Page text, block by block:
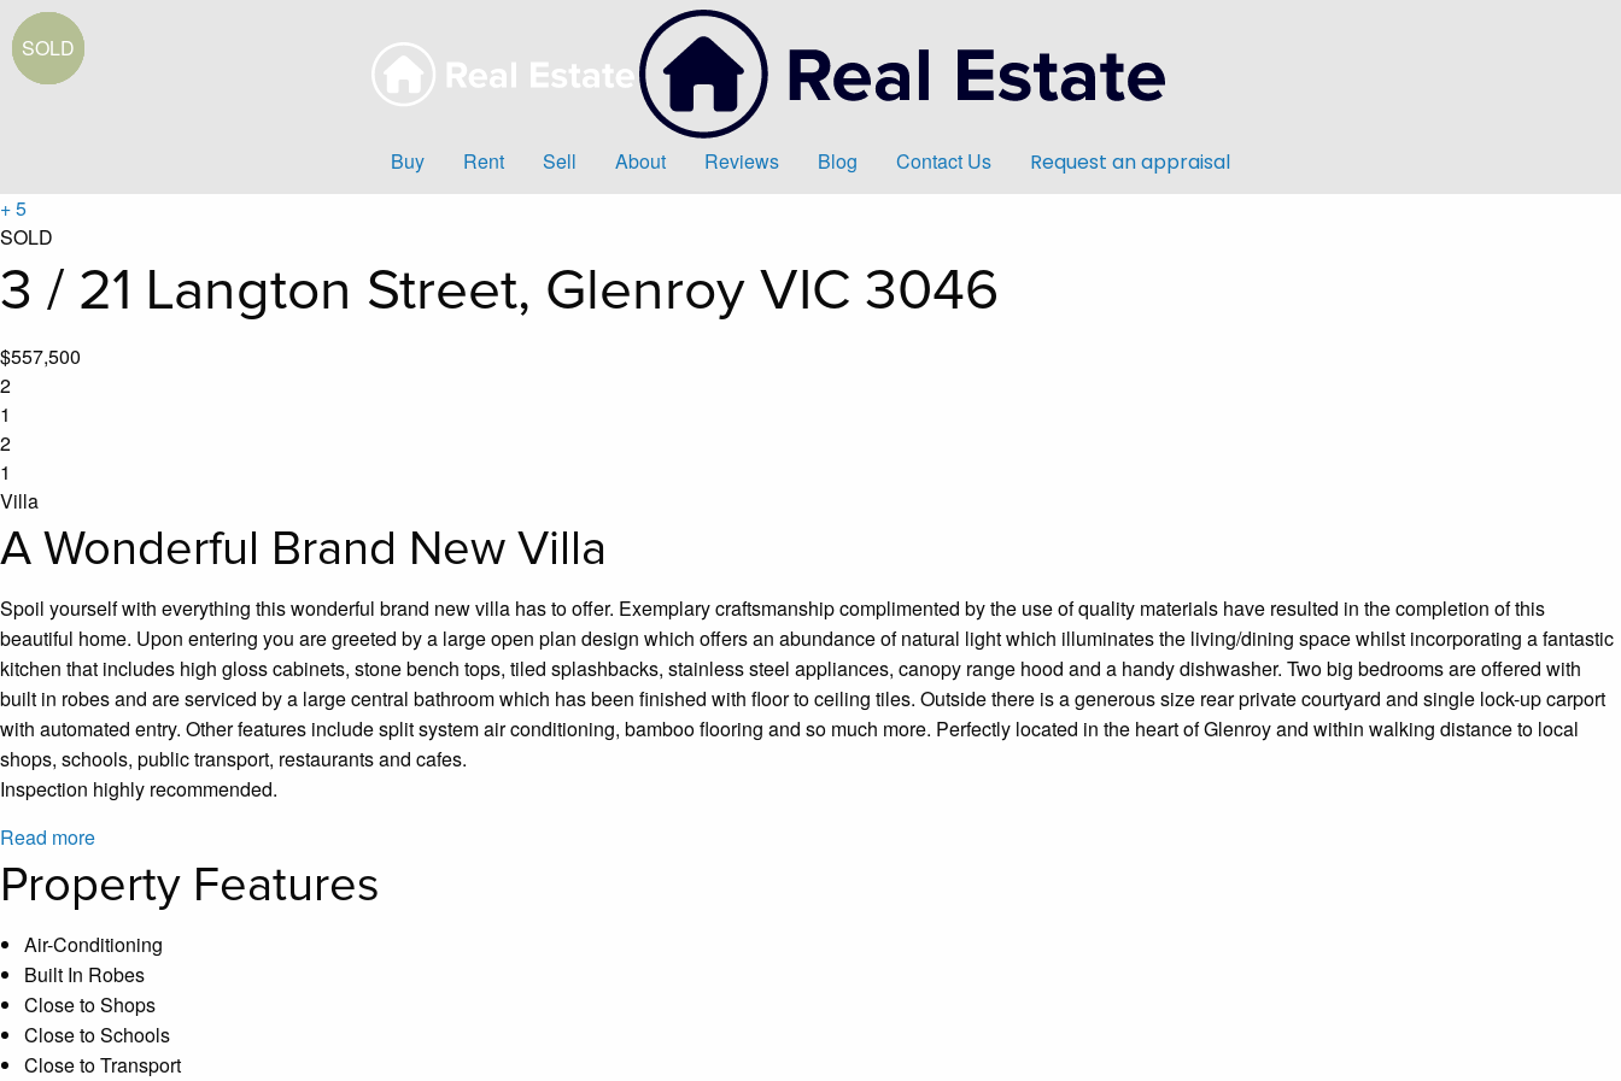
Buy Rent Sell About Reviews Blog Contact Us Request an appraisal
+ 5
SOLD
3 / 21 Langton Street, Glenroy VIC 3046
$557,500
2
1
2
1
Villa
A Wonderful Brand New Villa
Spoil yourself with everything this wonderful brand new villa has to offer. Exemplary craftsmanship complimented by the use of quality materials have resulted in the completion of this
beautiful home. Upon entering you are greeted by a large open plan design which offers an abundance of natural light which illuminates the living/dining space whilst incorporating a fantastic
kitchen that includes high gloss cabinets, stone bench tops, tiled splashbacks, stainless steel appliances, canopy range hood and a handy dishwasher. Two big bedrooms are offered with
built in robes and are serviced by a large central bathroom which has been finished with floor to ceiling tiles. Outside there is a generous size rear private courtyard and single lock-up carport
with automated entry. Other features include split system air conditioning, bamboo flooring and so much more. Perfectly located in the heart of Glenroy and within walking distance to local
shops, schools, public transport, restaurants and cafes.
Inspection highly recommended.
Read more
Property Features
Air-Conditioning
Built In Robes
Close to Shops
Close to Schools
Close to Transport